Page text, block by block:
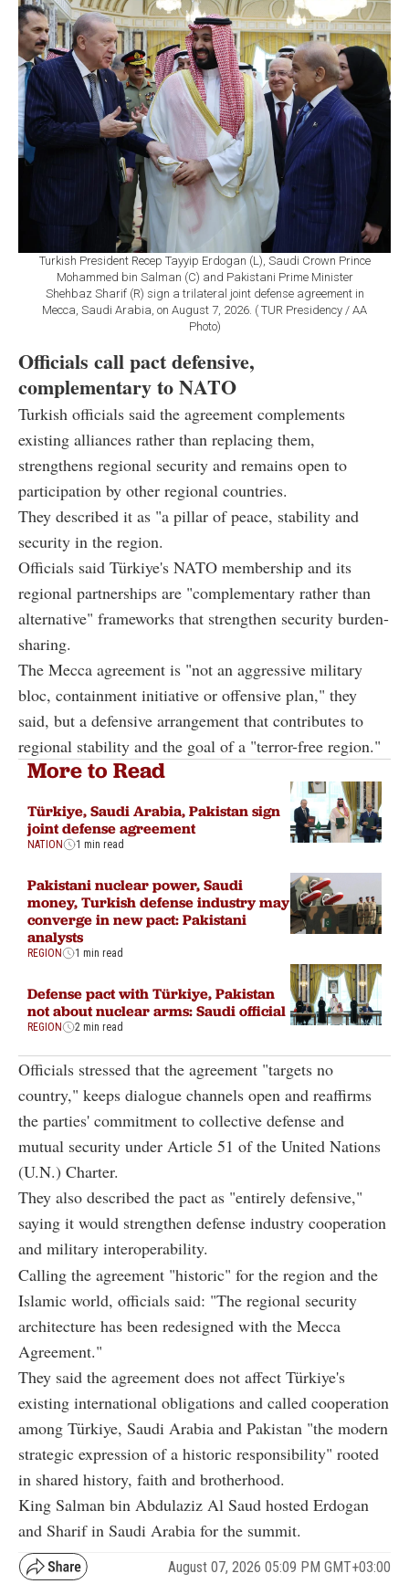
Turkish President Recep Tayyip Erdogan (L), Saudi Crown Prince
Mohammed bin Salman (C) and Pakistani Prime Minister
Shehbaz Sharif (R) sign a trilateral joint defense agreement in
Mecca, Saudi Arabia, on August 7, 2026. ( TUR Presidency / AA
Photo)
Officials call pact defensive,
complementary to NATO
Turkish officials said the agreement complements
existing alliances rather than replacing them,
strengthens regional security and remains open to
participation by other regional countries.
They described it as "a pillar of peace, stability and
security in the region.
Officials said Türkiye's NATO membership and its
regional partnerships are "complementary rather than
alternative" frameworks that strengthen security burden-
sharing.
The Mecca agreement is "not an aggressive military
bloc, containment initiative or offensive plan," they
said, but a defensive arrangement that contributes to
regional stability and the goal of a "terror-free region."
More to Read
Türkiye, Saudi Arabia, Pakistan sign
joint defense agreement
NATION 1 min read
Pakistani nuclear power, Saudi
money, Turkish defense industry may
converge in new pact: Pakistani
analysts
REGION 1 min read
Defense pact with Türkiye, Pakistan
not about nuclear arms: Saudi official
REGION 2 min read
Officials stressed that the agreement "targets no
country," keeps dialogue channels open and reaffirms
the parties' commitment to collective defense and
mutual security under Article 51 of the United Nations
(U.N.) Charter.
They also described the pact as "entirely defensive,"
saying it would strengthen defense industry cooperation
and military interoperability.
Calling the agreement "historic" for the region and the
Islamic world, officials said: "The regional security
architecture has been redesigned with the Mecca
Agreement."
They said the agreement does not affect Türkiye's
existing international obligations and called cooperation
among Türkiye, Saudi Arabia and Pakistan "the modern
strategic expression of a historic responsibility" rooted
in shared history, faith and brotherhood.
King Salman bin Abdulaziz Al Saud hosted Erdogan
and Sharif in Saudi Arabia for the summit.
August 07, 2026 05:09 PM GMT+03:00